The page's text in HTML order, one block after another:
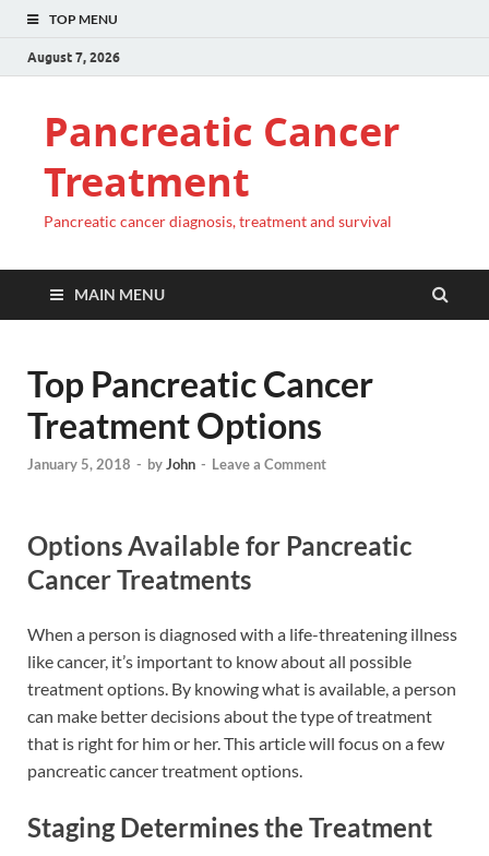
TOP MENU
August 7, 2026
Pancreatic Cancer
Treatment
Pancreatic cancer diagnosis, treatment and survival
MAIN MENU
Top Pancreatic Cancer
Treatment Options
January 5, 2018 - byJohn - Leave a Comment
Options Available for Pancreatic
Cancer Treatments
When a person is diagnosed with a life-threatening illness
like cancer, it’s important to know about all possible
treatment options. By knowing what is available, a person
can make better decisions about the type of treatment
that is right for him or her. This article will focus on a few
pancreatic cancer treatment options.
Staging Determines the Treatment